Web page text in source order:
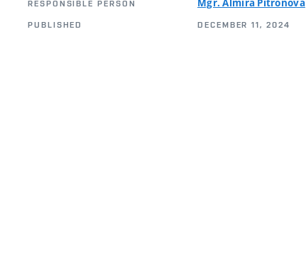
RESPONSIBLE PERSON Mgr. Almíra Pitronová
PUBLISHED DECEMBER 11, 2024